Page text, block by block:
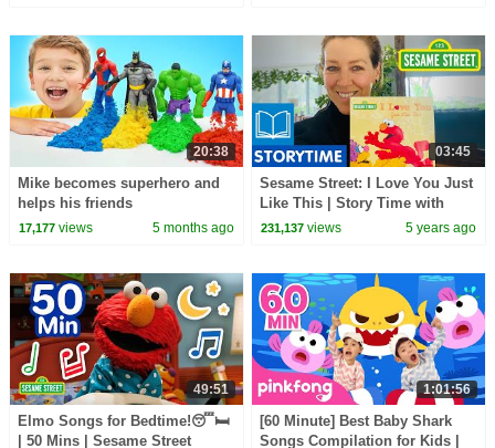
20:38
Mike becomes superhero and
helps his friends
17,177views 5 months ago
03:45
Sesame Street: I Love You Just
Like This | Story Time with
Gorgi Coghlan
231,137 views 5 years ago
49:51
Elmo Songs for Bedtime!😴🛏️
| 50 Mins | Sesame Street
1:01:56
[60 Minute] Best Baby Shark
Songs Compilation for Kids |